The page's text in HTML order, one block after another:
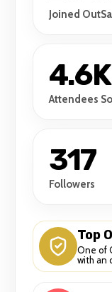
Joined
4.6K
Attendees
317
Followers
Top
One of
with an